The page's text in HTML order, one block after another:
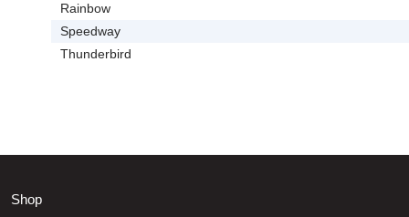
Rainbow
Speedway
Thunderbird
Shop